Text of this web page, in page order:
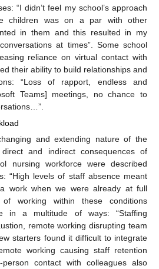
“I didn’t feel my school’s approach
children was on a par with other
in them and this resulted in my
at times”. Some school
reliance on virtual contact with
their ability to build relationships and
“Loss of rapport, endless and
Teams] meetings, no chance to
and extending nature of the
and indirect consequences of
nursing workforce were described
“High levels of staff absence meant
work when we were already at full
working within these conditions
in a multitude of ways: “Staffing
remote working disrupting team
starters found it difficult to integrate
working causing staff retention
contact with colleagues also